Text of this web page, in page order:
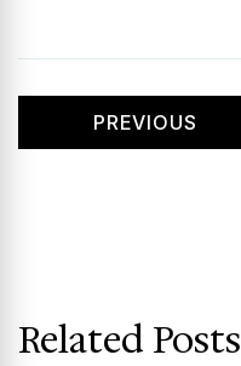
PREVIOUS
Related Posts